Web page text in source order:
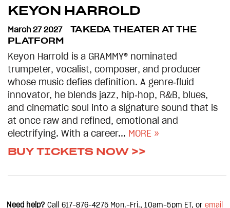
KEYON HARROLD
March 27 2027
TAKEDA THEATER AT THE
PLATFORM
Keyon Harrold is a GRAMMY® nominated
trumpeter, vocalist, composer, and producer
whose music defies definition. A genre‑fluid
innovator, he blends jazz, hip‑hop, R&B, blues,
and cinematic soul into a signature sound that is
at once raw and refined, emotional and
electrifying. With a career... MORE »
BUY TICKETS NOW >>
Need help? Call 617-876-4275 Mon.-Fri., 10am-5pm ET, or email